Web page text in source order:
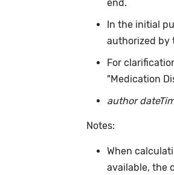
end.
In the initial
authorized by
For
"Medication
author
Notes:
When
available, the